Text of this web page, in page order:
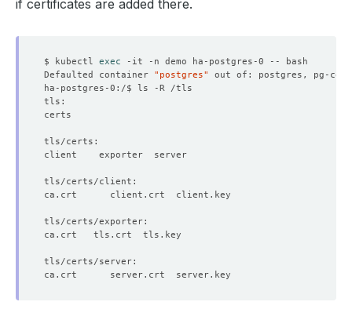
if certificates are added there.
$ kubectl exec
Defaulted container "postgres"
out of: postgres, pg-